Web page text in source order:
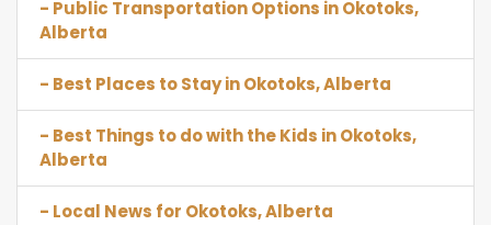
- Public Transportation Options in Okotoks,
Alberta
- Best Places to Stay in Okotoks, Alberta
- Best Things to do with the Kids in Okotoks,
Alberta
- Local News for Okotoks, Alberta